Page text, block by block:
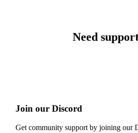
Need
Join our Discord
Get community support by joining our